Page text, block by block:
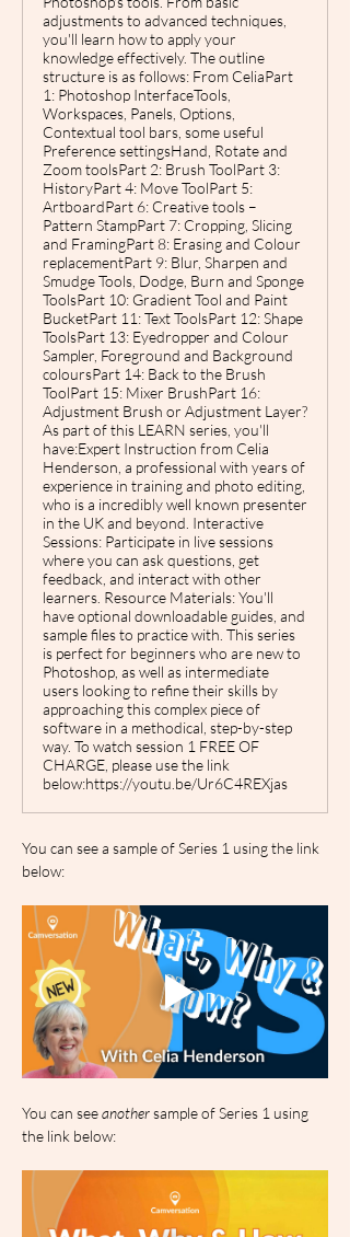
adjustments to advanced techniques,
you'll learn how to apply your
knowledge effectively. The outline
structure is as follows: From CeliaPart
1: Photoshop InterfaceTools,
Workspaces, Panels, Options,
Contextual tool bars, some useful
Preference settingsHand, Rotate and
Zoom toolsPart 2: Brush ToolPart 3:
HistoryPart 4: Move ToolPart 5:
ArtboardPart 6: Creative tools –
Pattern StampPart 7: Cropping, Slicing
and FramingPart 8: Erasing and Colour
replacementPart 9: Blur, Sharpen and
Smudge Tools, Dodge, Burn and Sponge
ToolsPart 10: Gradient Tool and Paint
BucketPart 11: Text ToolsPart 12: Shape
ToolsPart 13: Eyedropper and Colour
Sampler, Foreground and Background
coloursPart 14: Back to the Brush
ToolPart 15: Mixer BrushPart 16:
Adjustment Brush or Adjustment Layer?
As part of this LEARN series, you'll
have:Expert Instruction from Celia
Henderson, a professional with years of
experience in training and photo editing,
who is a incredibly well known presenter
in the UK and beyond. Interactive
Sessions: Participate in live sessions
where you can ask questions, get
feedback, and interact with other
learners. Resource Materials: You'll
have optional downloadable guides, and
sample files to practice with. This series
is perfect for beginners who are new to
Photoshop, as well as intermediate
users looking to refine their skills by
approaching this complex piece of
software in a methodical, step-by-step
way. To watch session 1 FREE OF
CHARGE, please use the link
below:https://youtu.be/Ur6C4REXjas
You can see a sample of Series 1 using the link
below:
You can see another sample of Series 1 using
the link below: